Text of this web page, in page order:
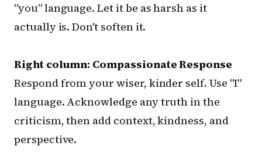
"you" language. Let it be as harsh as it
actually is. Don't soften it.
Right column: Compassionate Response
Respond from your wiser, kinder self. Use "I"
language. Acknowledge any truth in the
criticism, then add context, kindness, and
perspective.